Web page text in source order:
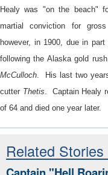
Healy was "on the beach"
martial conviction for
however, in 1900, due in
following the Alaska gold
McCulloch. His last two
cutter Thetis. Captain Healy
of 64 and died one year later.
Related Stories